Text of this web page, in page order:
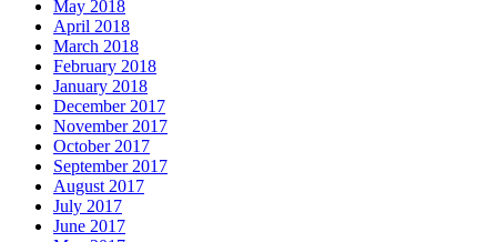
May 2018
April 2018
March 2018
February 2018
January 2018
December 2017
November 2017
October 2017
September 2017
August 2017
July 2017
June 2017